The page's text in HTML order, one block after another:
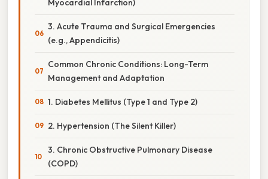
Myocardial Infarction)
3. Acute Trauma and Surgical Emergencies
(e.g., Appendicitis)
Common Chronic Conditions: Long-Term
Management and Adaptation
1. Diabetes Mellitus (Type 1 and Type 2)
2. Hypertension (The Silent Killer)
3. Chronic Obstructive Pulmonary Disease
(COPD)